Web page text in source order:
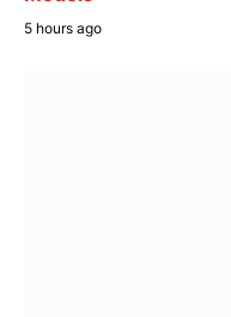
5 hours ago